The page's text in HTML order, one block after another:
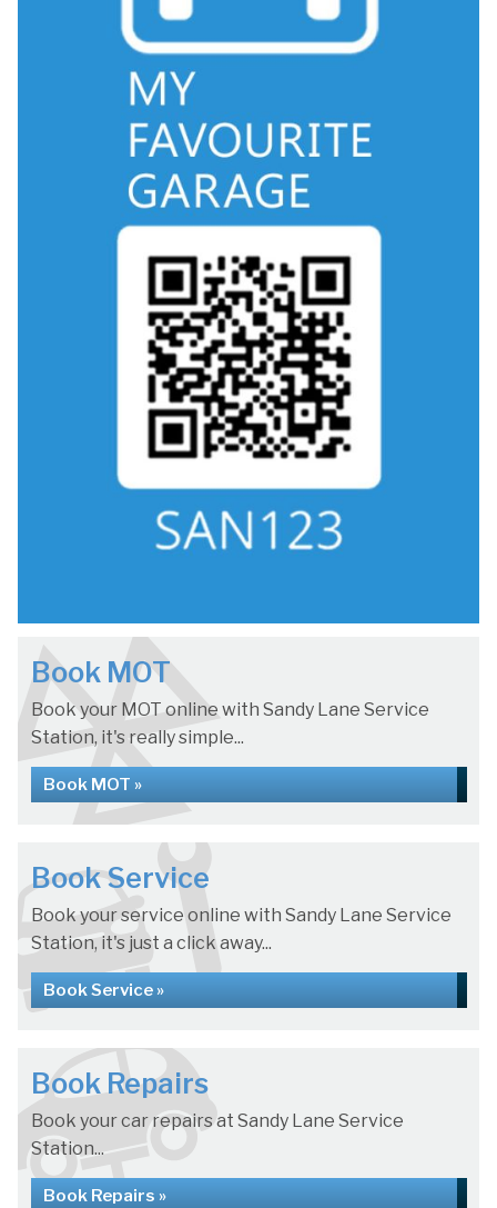
Book MOT
Book your MOT online with Sandy Lane Service
Station, it's really simple...
Book MOT »
Book Service
Book your service online with Sandy Lane Service
Station, it's just a click away...
Book Service »
Book Repairs
Book your car repairs at Sandy Lane Service
Station...
Book Repairs »